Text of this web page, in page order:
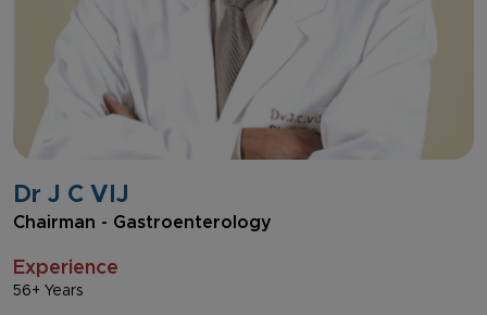
Dr J C VIJ
Chairman - Gastroenterology
Experience
56+ Years